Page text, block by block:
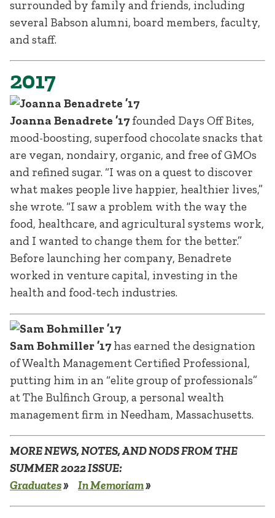
surrounded by family and friends, including
several Babson alumni, board members, faculty,
and staff.
2017
Joanna Benadrete ’17founded Days Off Bites,
mood-boosting, superfood chocolate snacks that
are vegan, nondairy, organic, and free of GMOs
and refined sugar. “I was on a quest to discover
what makes people live happier, healthier lives,”
she wrote. “I saw a problem with the way the
food, healthcare, and agricultural systems work,
and I wanted to change them for the better.”
Before launching her company, Benadrete
worked in venture capital, investing in the
health and food-tech industries.
Sam Bohmiller ’17has earned the designation
of Wealth Management Certified Professional,
putting him in an “elite group of professionals”
at The Bulfinch Group, a personal wealth
management firm in Needham, Massachusetts.
MORE NEWS, NOTES, AND NODS FROM THE
SUMMER 2022 ISSUE:
Graduates» In Memoriam»